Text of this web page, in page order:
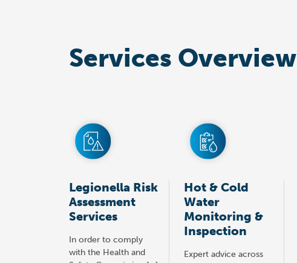
Services Overview
Legionella Risk
Assessment
Services
In order to comply
with the Health and
Hot & Cold
Water
Monitoring &
Inspection
Expert advice across